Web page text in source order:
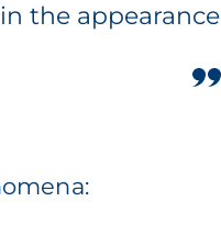
the appearance